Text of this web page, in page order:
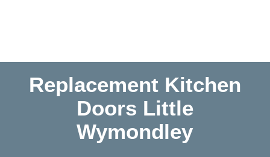
Replacement Kitchen
Doors Little
Wymondley